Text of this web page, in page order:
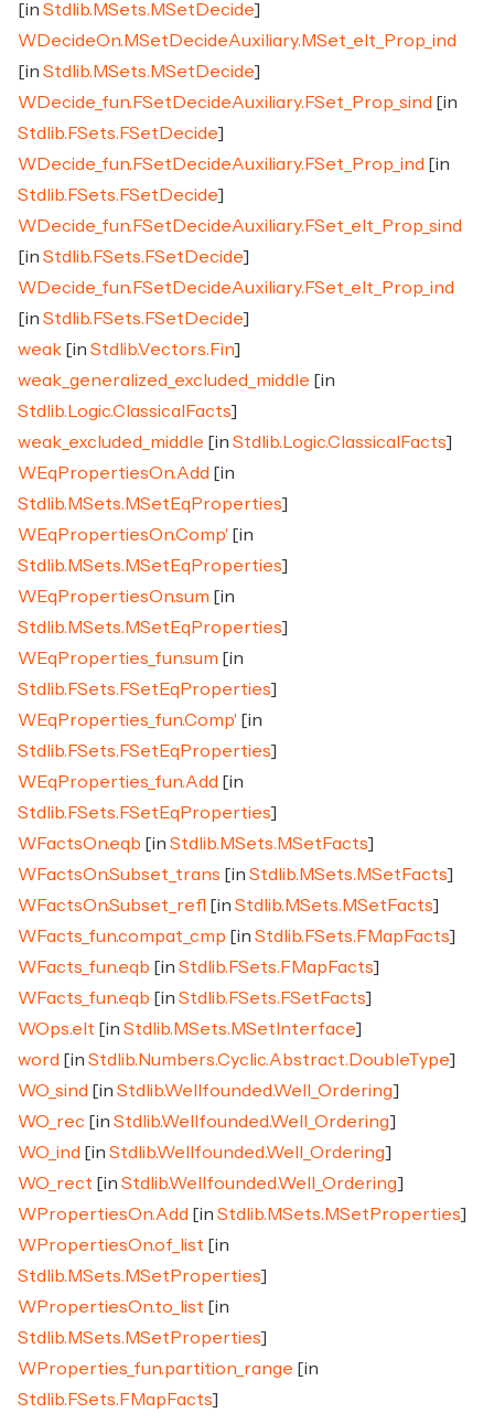
[in Stdlib.MSets.MSetDecide]
WDecideOn.MSetDecideAuxiliary.MSet_elt_Prop_ind
[in Stdlib.MSets.MSetDecide]
WDecide_fun.FSetDecideAuxiliary.FSet_Prop_sind [in
Stdlib.FSets.FSetDecide]
WDecide_fun.FSetDecideAuxiliary.FSet_Prop_ind [in
Stdlib.FSets.FSetDecide]
WDecide_fun.FSetDecideAuxiliary.FSet_elt_Prop_sind
[in Stdlib.FSets.FSetDecide]
WDecide_fun.FSetDecideAuxiliary.FSet_elt_Prop_ind
[in Stdlib.FSets.FSetDecide]
weak [in Stdlib.Vectors.Fin]
weak_generalized_excluded_middle [in
Stdlib.Logic.ClassicalFacts]
weak_excluded_middle [in Stdlib.Logic.ClassicalFacts]
WEqPropertiesOn.Add [in
Stdlib.MSets.MSetEqProperties]
WEqPropertiesOn.Comp' [in
Stdlib.MSets.MSetEqProperties]
WEqPropertiesOn.sum [in
Stdlib.MSets.MSetEqProperties]
WEqProperties_fun.sum [in
Stdlib.FSets.FSetEqProperties]
WEqProperties_fun.Comp' [in
Stdlib.FSets.FSetEqProperties]
WEqProperties_fun.Add [in
Stdlib.FSets.FSetEqProperties]
WFactsOn.eqb [in Stdlib.MSets.MSetFacts]
WFactsOn.Subset_trans [in Stdlib.MSets.MSetFacts]
WFactsOn.Subset_refl [in Stdlib.MSets.MSetFacts]
WFacts_fun.compat_cmp [in Stdlib.FSets.FMapFacts]
WFacts_fun.eqb [in Stdlib.FSets.FMapFacts]
WFacts_fun.eqb [in Stdlib.FSets.FSetFacts]
WOps.elt [in Stdlib.MSets.MSetInterface]
word [in Stdlib.Numbers.Cyclic.Abstract.DoubleType]
WO_sind [in Stdlib.Wellfounded.Well_Ordering]
WO_rec [in Stdlib.Wellfounded.Well_Ordering]
WO_ind [in Stdlib.Wellfounded.Well_Ordering]
WO_rect [in Stdlib.Wellfounded.Well_Ordering]
WPropertiesOn.Add [in Stdlib.MSets.MSetProperties]
WPropertiesOn.of_list [in
Stdlib.MSets.MSetProperties]
WPropertiesOn.to_list [in
Stdlib.MSets.MSetProperties]
WProperties_fun.partition_range [in
Stdlib.FSets.FMapFacts]